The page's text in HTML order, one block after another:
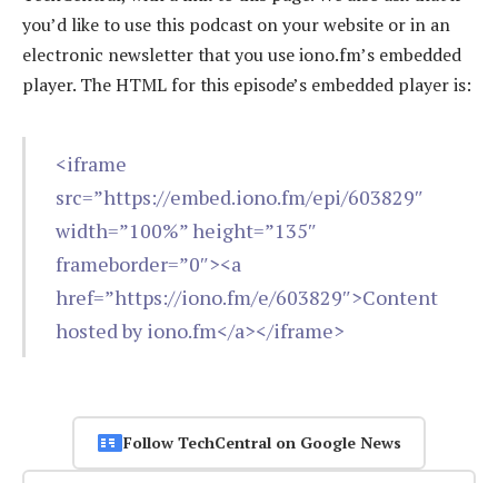
you’d like to use this podcast on your website or in an
electronic newsletter that you use iono.fm’s embedded
player. The HTML for this episode’s embedded player is:
<iframe
src=”https://embed.iono.fm/epi/603829″
width=”100%” height=”135″
frameborder=”0″><a
href=”https://iono.fm/e/603829″>Content
hosted by iono.fm</a></iframe>
Follow TechCentral on Google News